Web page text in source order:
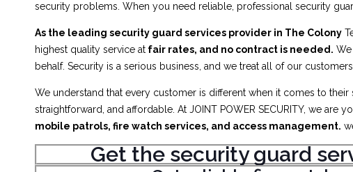
security problems. When you need reliable, professional security
As the leading security guard services provider in The Colony
highest quality service at fair rates, and no contract is needed. We
behalf. Security is a serious business, and we treat all of our
We understand that every customer is different when it comes to
straightforward, and affordable. At JOINT POWER SECURITY, we are
mobile patrols, fire watch services, and access management.
Get the security guard